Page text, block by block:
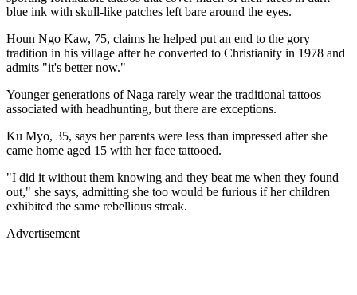
blue ink with skull-like patches left bare around the eyes.
Houn Ngo Kaw, 75, claims he helped put an end to the gory
tradition in his village after he converted to Christianity in 1978 and
admits "it's better now."
Younger generations of Naga rarely wear the traditional tattoos
associated with headhunting, but there are exceptions.
Ku Myo, 35, says her parents were less than impressed after she
came home aged 15 with her face tattooed.
"I did it without them knowing and they beat me when they found
out," she says, admitting she too would be furious if her children
exhibited the same rebellious streak.
Advertisement